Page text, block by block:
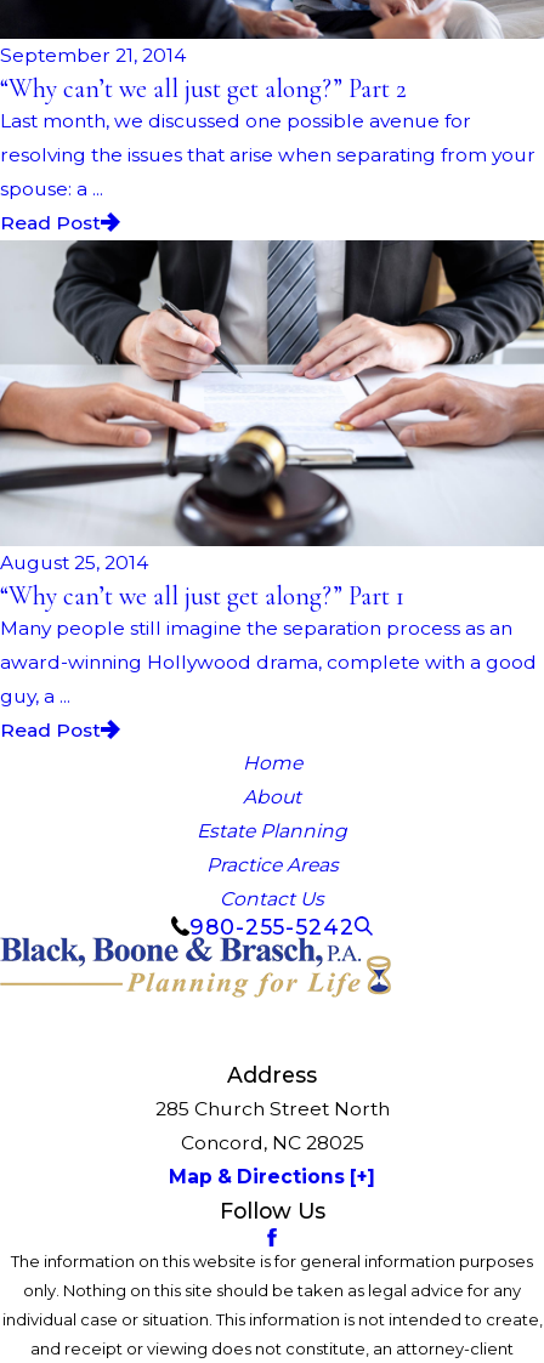
September 21, 2014
“Why can’t we all just get along?” Part 2
Last month, we discussed one possible avenue for
resolving the issues that arise when separating from your
spouse: a ...
Read Post
August 25, 2014
“Why can’t we all just get along?” Part 1
Many people still imagine the separation process as an
award-winning Hollywood drama, complete with a good
guy, a ...
Read Post
Home
About
Estate Planning
Practice Areas
Contact Us
980-255-5242
Address
285 Church Street North
Concord, NC 28025
Map & Directions [+]
Follow Us
The information on this website is for general information purposes
only. Nothing on this site should be taken as legal advice for any
individual case or situation. This information is not intended to create,
and receipt or viewing does not constitute, an attorney-client